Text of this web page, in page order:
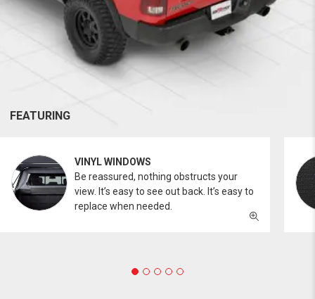
FEATURING
VINYL WINDOWS
Be reassured, nothing obstructs your
view. It’s easy to see out back. It’s easy to
replace when needed.